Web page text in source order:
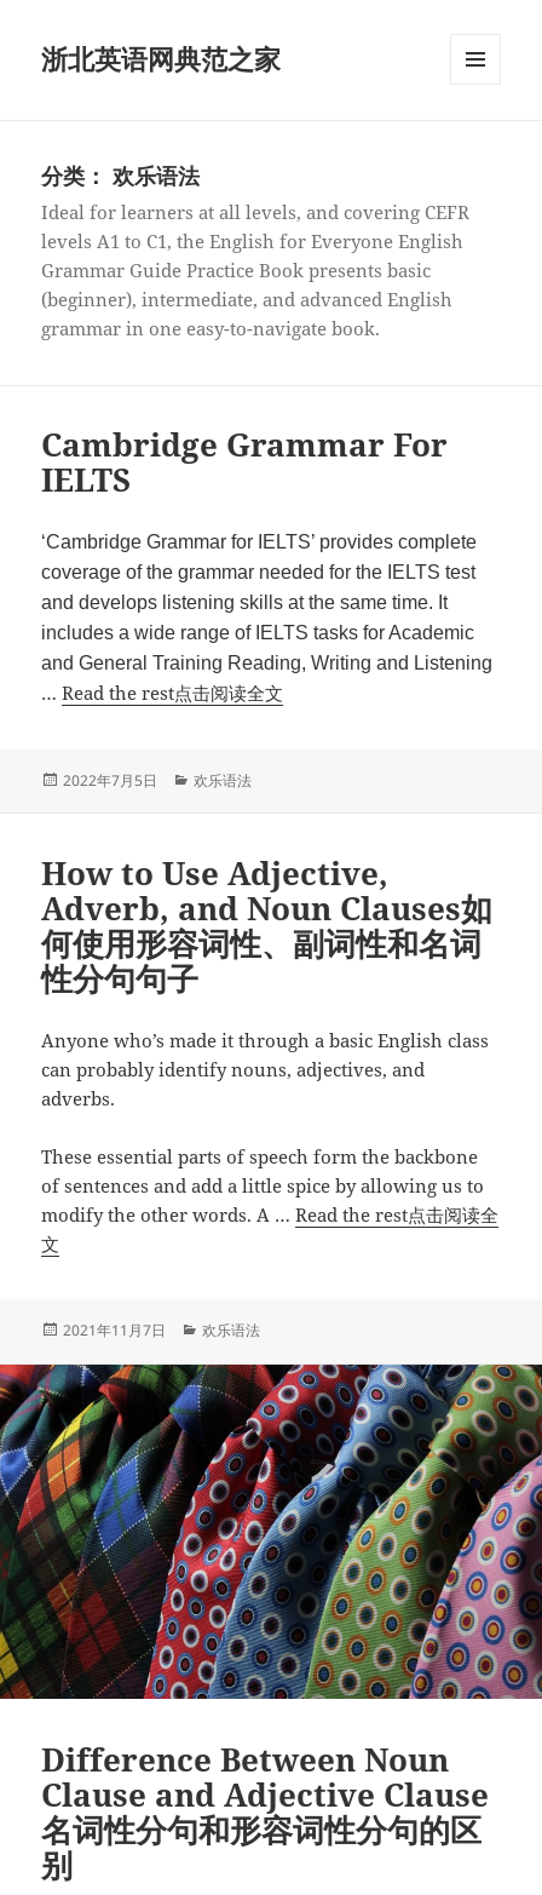
浙北英语网典范之家
分类：欢乐语法
Ideal for learners at all levels, and covering CEFR
levels A1 to C1, the English for Everyone English
Grammar Guide Practice Book presents basic
(beginner), intermediate, and advanced English
grammar in one easy-to-navigate book.
Cambridge Grammar For
IELTS
‘Cambridge Grammar for IELTS’ provides complete
coverage of the grammar needed for the IELTS test
and develops listening skills at the same time. It
includes a wide range of IELTS tasks for Academic
and General Training Reading, Writing and Listening
…Read the rest点击阅读全文
发
2022年7月5日
分
欢乐语法
How to Use Adjective,
Adverb, and Noun Clauses如
何使用形容词性、副词性和名词
性分句句子
Anyone who’s made it through a basic English class
can probably identify nouns, adjectives, and
adverbs.
These essential parts of speech form the backbone
of sentences and add a little spice by allowing us to
modify the other words. A …Read the rest点击阅读全
文
Adjective,
and
Noun
Clauses
如
何
使
用
形
容
词
性、
副
性
和
名
词
性
发
于
2021年11月7日
分
欢乐语法
Difference Between Noun
Clause and Adjective Clause
名词性分句和形容词性分句的区
别